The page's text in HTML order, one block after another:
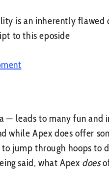
is an inherently flawed
to this eposide
— leads to many fun and
while Apex does offer
jump through hoops to
said, what Apex does